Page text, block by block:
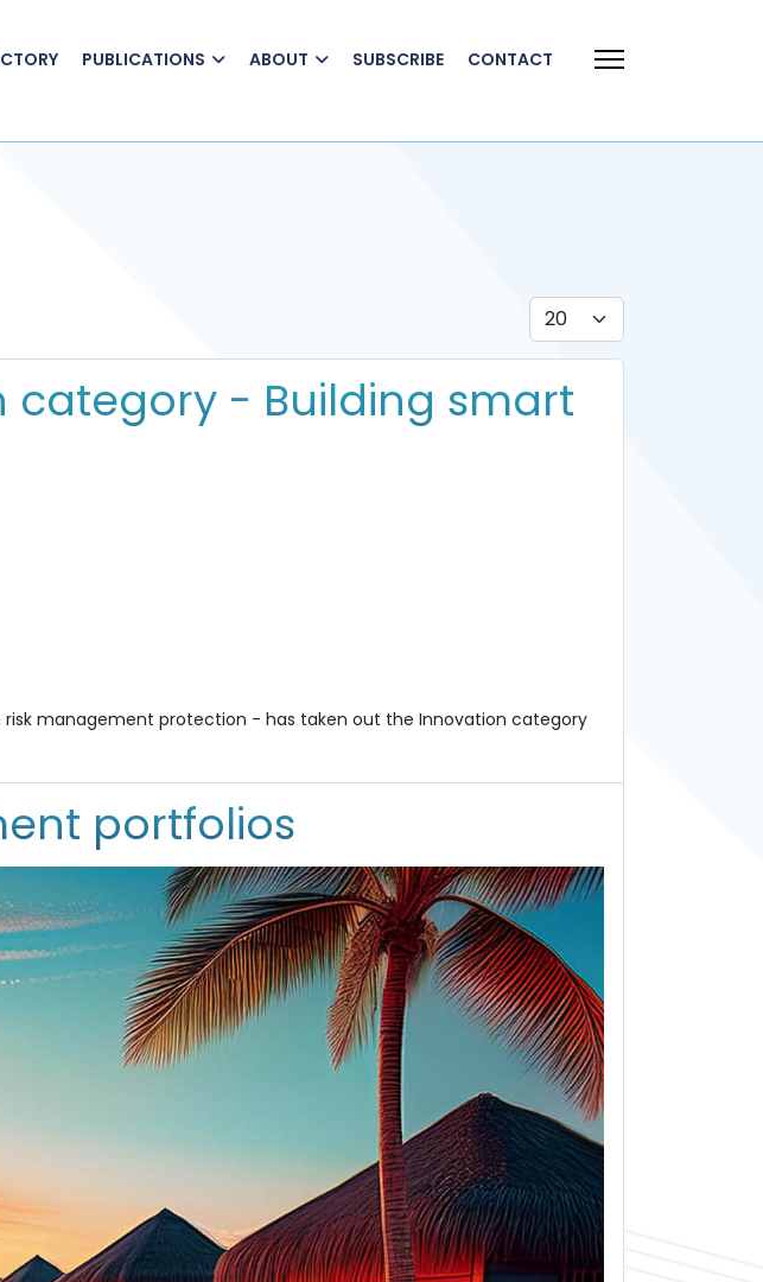
PUBLICATIONS ABOUT SUBSCRIBE CONTACT
Display #
category - Building smart
management protection - has taken out the Innovation category
portfolios